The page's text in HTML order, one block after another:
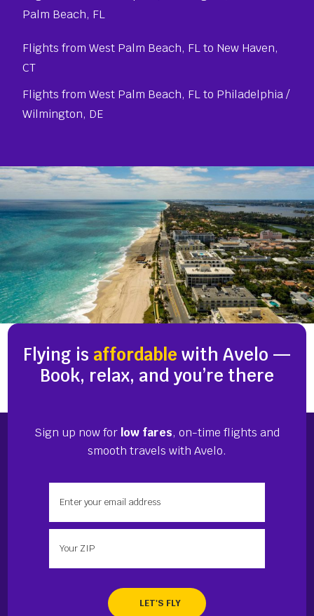
Palm Beach, FL
Flights from West Palm Beach, FL to New Haven,
CT
Flights from West Palm Beach, FL to Philadelphia /
Wilmington, DE
Flying is affordable with Avelo —
Book, relax, and you’re there
Sign up now for low fares, on-time flights and
smooth travels with Avelo.
Enter your zip